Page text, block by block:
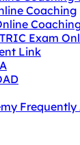
Coaching
Exam
Link
Frequently